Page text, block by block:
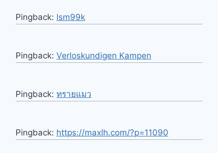
Pingback: lsm99k
Pingback: Verloskundigen Kampen
Pingback: ทรายแมว
Pingback: https://maxlh.com/?p=11090